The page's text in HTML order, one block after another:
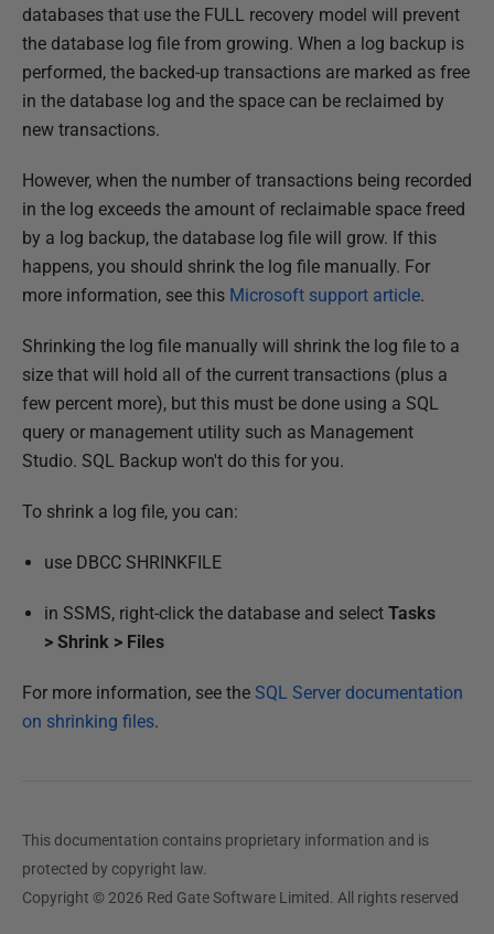
u
b
l
i
s
e
d
2
2
N
v
e
m
b
e
r
0
8
databases that use the FULL recovery model will prevent
the database log file from growing. When a log backup is
performed, the backed-up transactions are marked as free
in the database log and the space can be reclaimed by
new transactions.
However, when the number of transactions being recorded
in the log exceeds the amount of reclaimable space freed
by a log backup, the database log file will grow. If this
happens, you should shrink the log file manually. For
more information, see this Microsoft support article.
Shrinking the log file manually will shrink the log file to a
size that will hold all of the current transactions (plus a
few percent more), but this must be done using a SQL
query or management utility such as Management
Studio. SQL Backup won't do this for you.
To shrink a log file, you can:
use DBCC SHRINKFILE
in SSMS, right-click the database and select Tasks
> Shrink > Files
For more information, see the SQL Server documentation
on shrinking files.
This documentation contains proprietary information and is
protected by copyright law.
Copyright © 2026 Red Gate Software Limited. All rights reserved